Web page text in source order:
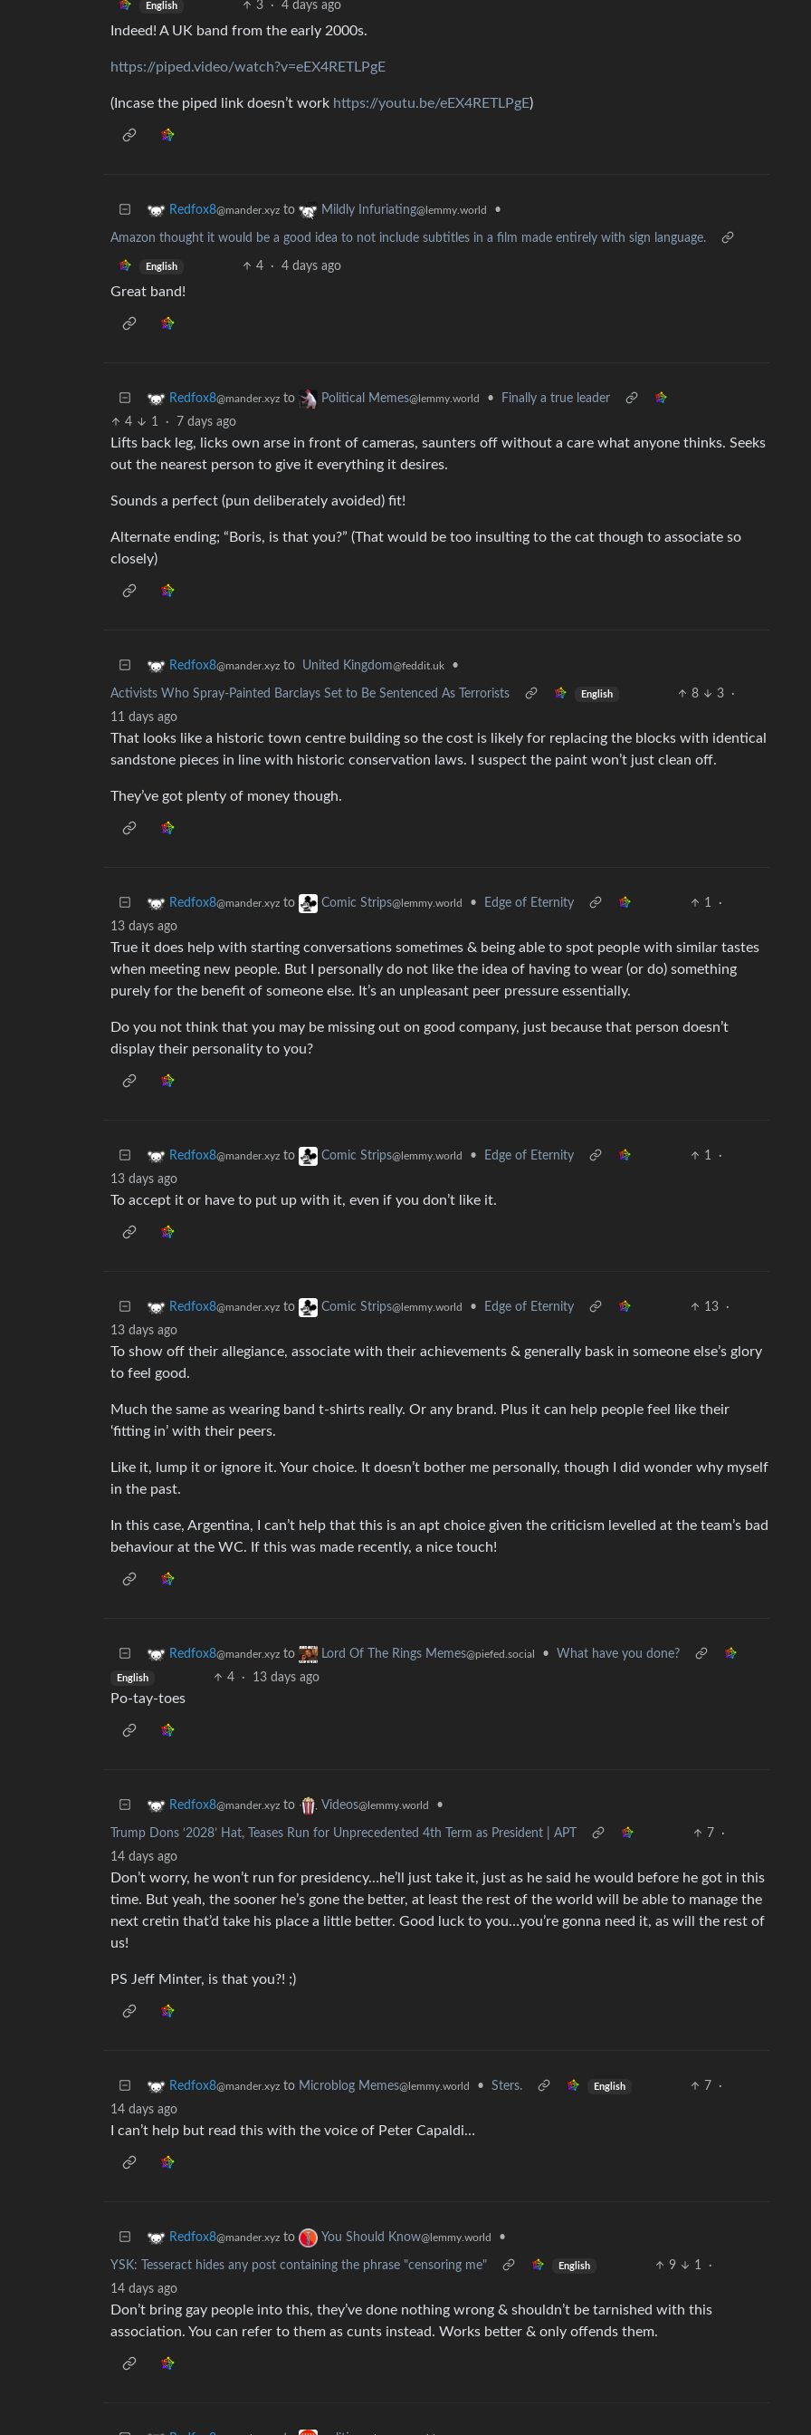
English 3 · 4 days ago
Indeed! A UK band from the early 2000s.
https://piped.video/watch?v=eEX4RETLPgE
(Incase the piped link doesn’t work https://youtu.be/eEX4RETLPgE)
Redfox8@mander.xyz to Mildly Infuriating@lemmy.world •
Amazon thought it would be a good idea to not include subtitles in a film made entirely with sign language.
English 4 · 4 days ago
Great band!
Redfox8@mander.xyz to Political Memes@lemmy.world •
Finally a true leader
4
1 · 7 days ago
Lifts back leg, licks own arse in front of cameras, saunters off without a care what anyone thinks. Seeks
out the nearest person to give it everything it desires.
Sounds a perfect (pun deliberately avoided) fit!
Alternate ending; “Boris, is that you?” (That would be too insulting to the cat though to associate so
closely)
Redfox8@mander.xyz to United Kingdom@feddit.uk •
Activists Who Spray-Painted Barclays Set to Be Sentenced As Terrorists English 8 3
·
11 days ago
That looks like a historic town centre building so the cost is likely for replacing the blocks with identical
sandstone pieces in line with historic conservation laws. I suspect the paint won’t just clean off.
They’ve got plenty of money though.
Redfox8@mander.xyz to Comic Strips@lemmy.world • Edge of Eternity 1
·
13 days ago
True it does help with starting conversations sometimes & being able to spot people with similar tastes
when meeting new people. But I personally do not like the idea of having to wear (or do) something
purely for the benefit of someone else. It’s an unpleasant peer pressure essentially.
Do you not think that you may be missing out on good company, just because that person doesn’t
display their personality to you?
Redfox8@mander.xyz to Comic Strips@lemmy.world • Edge of Eternity 1
·
13 days ago
To accept it or have to put up with it, even if you don’t like it.
Redfox8@mander.xyz to Comic Strips@lemmy.world • Edge of Eternity 13
·
13 days ago
To show off their allegiance, associate with their achievements & generally bask in someone else’s glory
to feel good.
Much the same as wearing band t-shirts really. Or any brand. Plus it can help people feel like their
‘fitting in’ with their peers.
Like it, lump it or ignore it. Your choice. It doesn’t bother me personally, though I did wonder why myself
in the past.
In this case, Argentina, I can’t help that this is an apt choice given the criticism levelled at the team’s bad
behaviour at the WC. If this was made recently, a nice touch!
Redfox8@mander.xyz to Lord Of The Rings Memes@piefed.social • What have you done?
English 4 · 13 days ago
Po-tay-toes
Redfox8@mander.xyz to Videos@lemmy.world •
Trump Dons ‘2028’ Hat, Teases Run for Unprecedented 4th Term as President | APT 7
·
14 days ago
Don’t worry, he won’t run for presidency…he’ll just take it, just as he said he would before he got in this
time. But yeah, the sooner he’s gone the better, at least the rest of the world will be able to manage the
next cretin that’d take his place a little better. Good luck to you…you’re gonna need it, as will the rest of
us!
PS Jeff Minter, is that you?! ;)
Redfox8@mander.xyz to Microblog Memes@lemmy.world • Sters. English 7
·
14 days ago
I can’t help but read this with the voice of Peter Capaldi…
Redfox8@mander.xyz to You Should Know@lemmy.world •
YSK: Tesseract hides any post containing the phrase "censoring me" English 9 1
·
14 days ago
Don’t bring gay people into this, they’ve done nothing wrong & shouldn’t be tarnished with this
association. You can refer to them as cunts instead. Works better & only offends them.